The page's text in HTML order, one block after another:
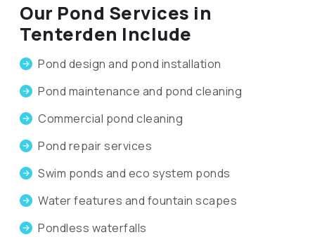
Our Pond Services in
Tenterden Include
Pond design and pond installation
Pond maintenance and pond cleaning
Commercial pond cleaning
Pond repair services
Swim ponds and eco system ponds
Water features and fountain scapes
Pondless waterfalls